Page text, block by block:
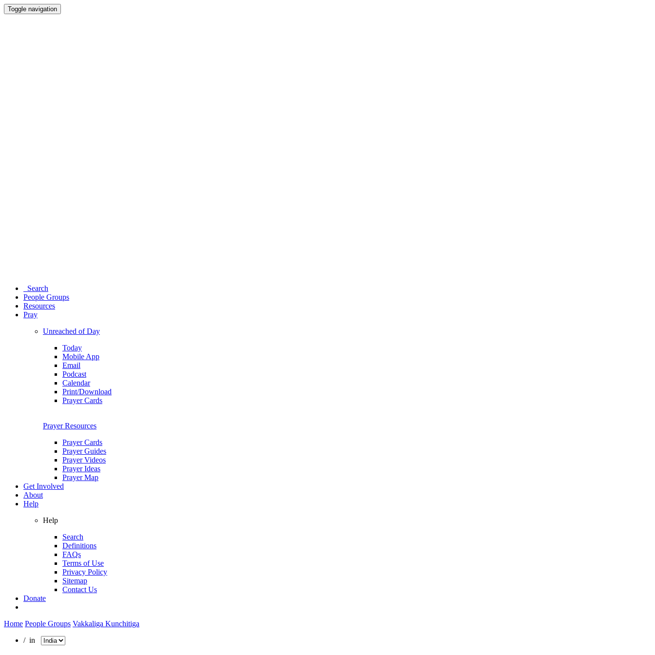
Toggle navigation
Search
People Groups
Resources
Pray
Unreached of Day
Today
Mobile App
Email
Podcast
Calendar
Print/Download
Prayer Cards
Prayer Resources
Prayer Cards
Prayer Guides
Prayer Videos
Prayer Ideas
Prayer Map
Get Involved
About
Help
Help
Search
Definitions
FAQs
Terms of Use
Privacy Policy
Sitemap
Contact Us
Donate
Home People Groups Vakkaliga Kunchitiga
/ in